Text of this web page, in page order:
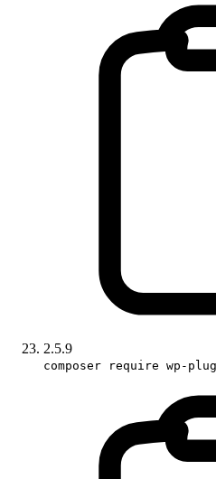
2.5.9
composer require wp-